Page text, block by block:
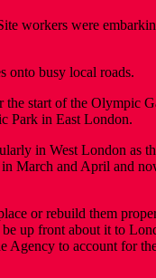
workers were
onto busy local roads.
start of the Olympic
Park in East London.
in West London as
March and April and
or rebuild them
up front about it to
to account for